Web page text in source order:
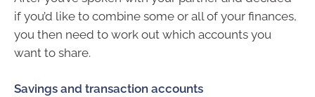
if you’d like to combine some or all of your finances,
you then need to work out which accounts you
want to share.
Savings and transaction accounts